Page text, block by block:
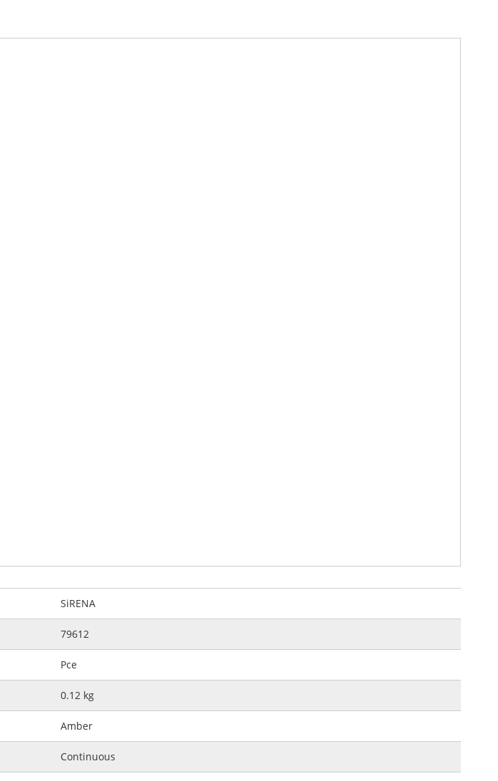
SiRENA
79612
Pce
0.12 kg
Amber
Continuous